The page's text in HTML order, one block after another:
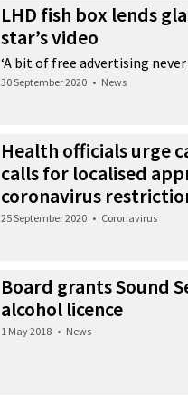
LHD fish box lends
star’s video
‘A bit of free advertising
30 September 2020 • News
Health officials urge
calls for localised
coronavirus
25 September 2020 • Coronavirus
Board grants Sound
alcohol licence
1 May 2018 • News